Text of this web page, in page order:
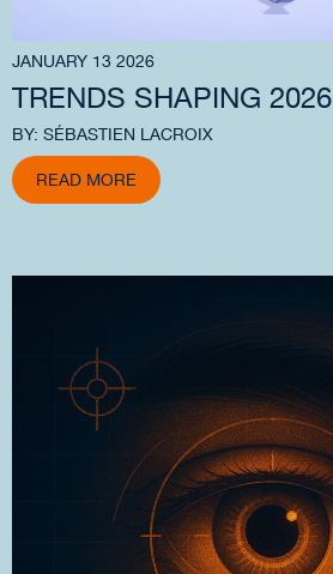
JANUARY 13 2026
TRENDS SHAPING 2026
BY: SÉBASTIEN LACROIX
READ MORE